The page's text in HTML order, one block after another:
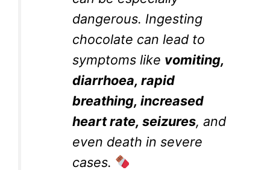
dangerous. Ingesting
chocolate can lead to
symptoms like vomiting,
diarrhoea, rapid
breathing, increased
heart rate, seizures, and
even death in severe
cases.